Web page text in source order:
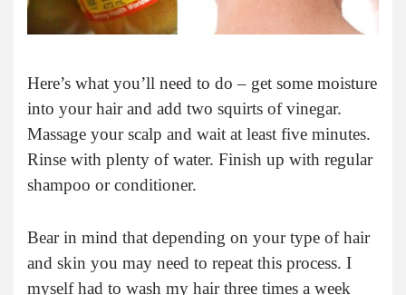
Here’s what you’ll need to do – get some moisture
into your hair and add two squirts of vinegar.
Massage your scalp and wait at least five minutes.
Rinse with plenty of water. Finish up with regular
shampoo or conditioner.
Bear in mind that depending on your type of hair
and skin you may need to repeat this process. I
myself had to wash my hair three times a week